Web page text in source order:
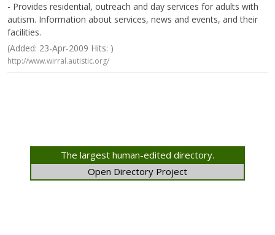
- Provides residential, outreach and day services for adults with
autism. Information about services, news and events, and their
facilities.
(Added: 23-Apr-2009 Hits: )
http://www.wirral.autistic.org/
The largest human-edited directory.
Open Directory Project